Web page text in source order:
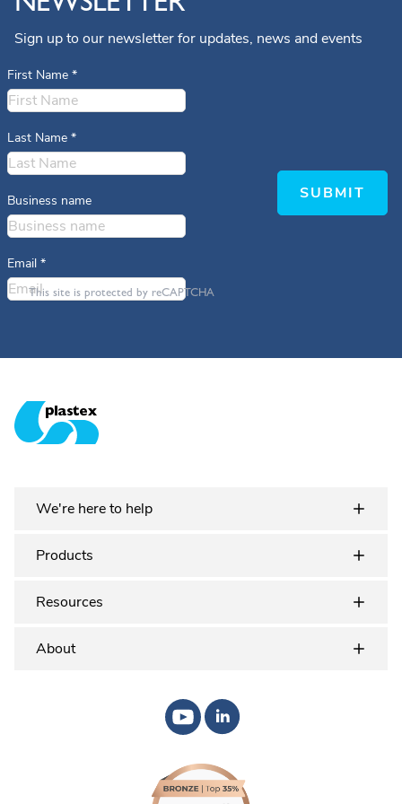
Sign up to our newsletter for updates, news and events
First Name *
Last Name *
Business name
Email *
This site is protected by reCAPTCHA
SUBMIT
We're here to help
Products
Resources
About